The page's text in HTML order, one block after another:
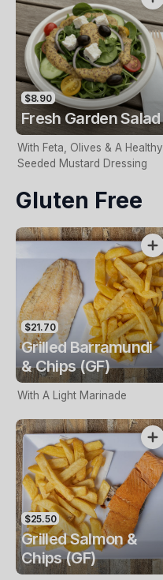
$8.90
Fresh Garden Salad
With Feta, Olives & A Healthy
Seeded Mustard Dressing
Gluten Free
$21.70
Grilled Barramundi
& Chips (GF)
With A Light Marinade
$25.50
Grilled Salmon &
Chips (GF)